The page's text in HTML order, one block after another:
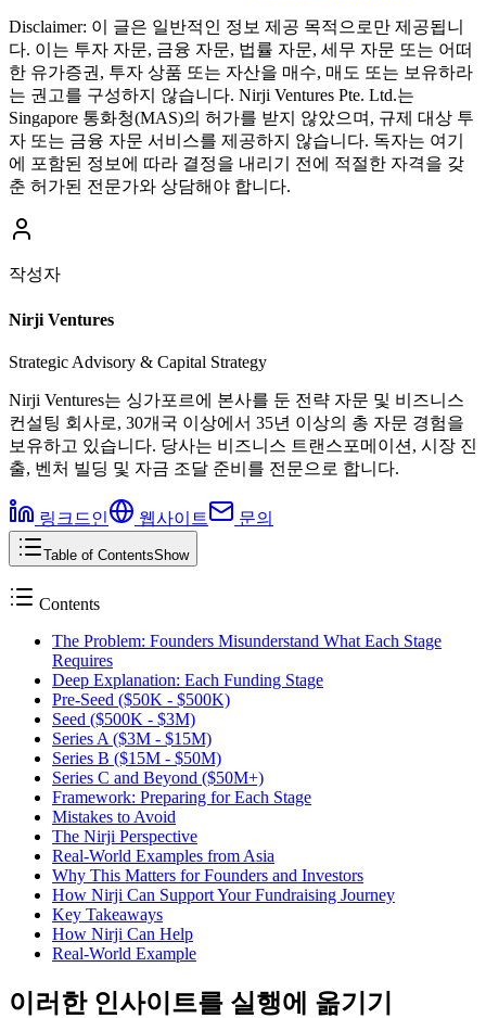
Disclaimer: 이 글은 일반적인 정보 제공 목적으로만 제공됩니
다. 이는 투자 자문, 금융 자문, 법률 자문, 세무 자문 또는 어떠
한 유가증권, 투자 상품 또는 자산을 매수, 매도 또는 보유하라
는 권고를 구성하지 않습니다. Nirji Ventures Pte. Ltd.는
Singapore 통화청(MAS)의 허가를 받지 않았으며, 규제 대상 투
자 또는 금융 자문 서비스를 제공하지 않습니다. 독자는 여기
에 포함된 정보에 따라 결정을 내리기 전에 적절한 자격을 갖
춘 허가된 전문가와 상담해야 합니다.
작성자
Nirji Ventures
Strategic Advisory & Capital Strategy
Nirji Ventures는 싱가포르에 본사를 둔 전략 자문 및 비즈니스
컨설팅 회사로, 30개국 이상에서 35년 이상의 총 자문 경험을
보유하고 있습니다. 당사는 비즈니스 트랜스포메이션, 시장 진
출, 벤처 빌딩 및 자금 조달 준비를 전문으로 합니다.
링크드인 웹사이트 문의
Table of ContentsShow
Contents
The Problem: Founders Misunderstand What Each Stage
Requires
Deep Explanation: Each Funding Stage
Pre-Seed ($50K - $500K)
Seed ($500K - $3M)
Series A ($3M - $15M)
Series B ($15M - $50M)
Series C and Beyond ($50M+)
Framework: Preparing for Each Stage
Mistakes to Avoid
The Nirji Perspective
Real-World Examples from Asia
Why This Matters for Founders and Investors
How Nirji Can Support Your Fundraising Journey
Key Takeaways
How Nirji Can Help
Real-World Example
이러한 인사이트를 실행에 옮기기